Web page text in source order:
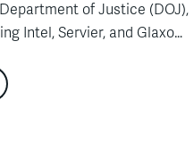
of Justice (DOJ),
Intel, Servier, and Glaxo
work on state aid,
proceedings, as well as
and foreign